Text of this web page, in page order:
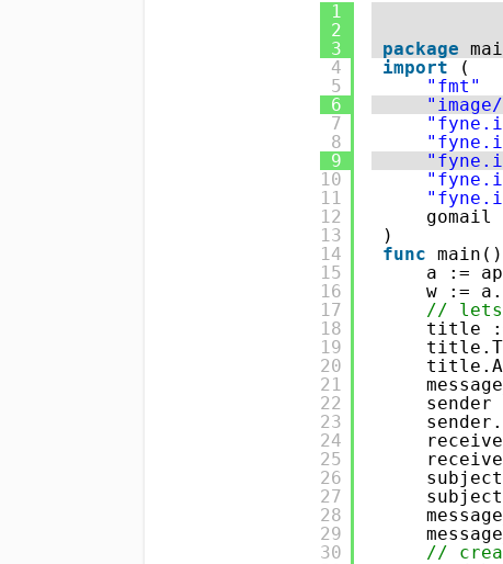
1
2
3
4
5
6
7
8
9
10
11
12
13
14
15
16
17
18
19
20
21
22
23
24
25
26
27
28
29
30
package
import
(
"fmt"
gomail
)
func
a :=
w :=
// lets
title :=
//